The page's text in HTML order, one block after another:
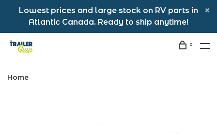
Lowest prices and large stock on RV parts in
Atlantic Canada. Ready to ship anytime!
0
Home